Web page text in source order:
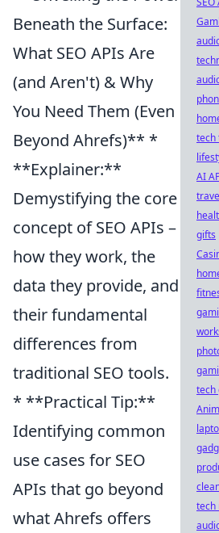
Beneath the Surface:
What SEO APIs Are
(and Aren't) & Why
You Need Them (Even
Beyond Ahrefs)** *
**Explainer:**
Demystifying the core
concept of SEO APIs –
how they work, the
data they provide, and
their fundamental
differences from
traditional SEO tools.
* **Practical Tip:**
Identifying common
use cases for SEO
APIs that go beyond
what Ahrefs offers
tech
AI
gifts
tech
tech